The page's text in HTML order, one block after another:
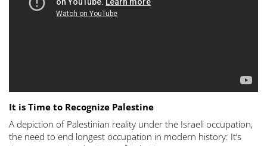
It is Time to Recognize Palestine
A depiction of Palestinian reality under the Israeli occupation,
the need to end longest occupation in modern history: It’s